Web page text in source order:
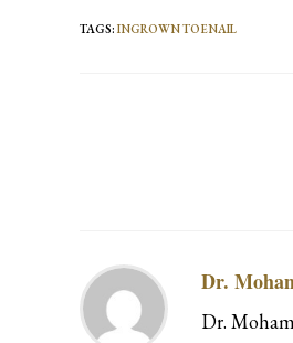
TAGS: INGROWN TOENAIL
Dr.
Dr.